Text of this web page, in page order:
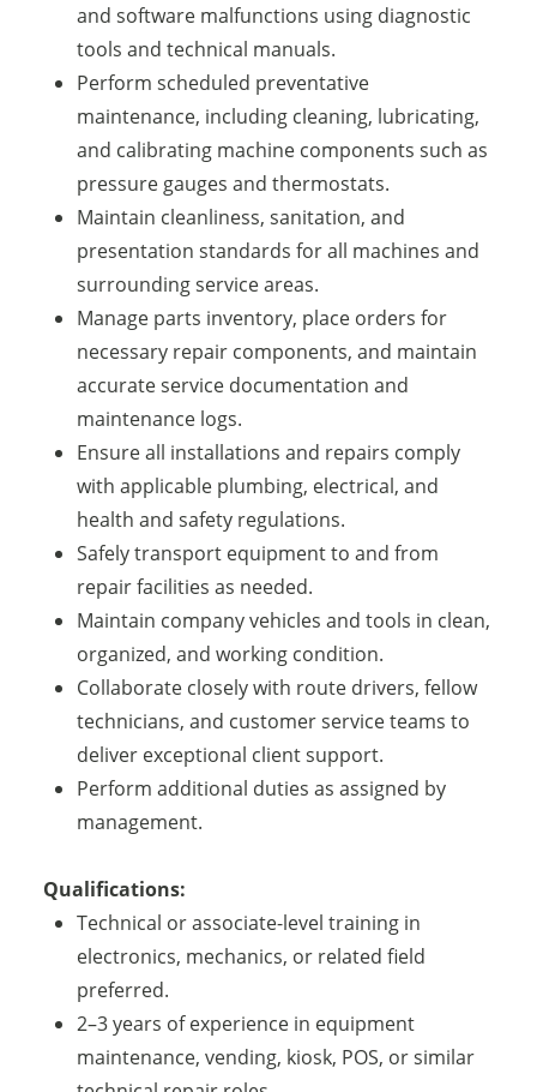
and software malfunctions using diagnostic
tools and technical manuals.
Perform scheduled preventative
maintenance, including cleaning, lubricating,
and calibrating machine components such as
pressure gauges and thermostats.
Maintain cleanliness, sanitation, and
presentation standards for all machines and
surrounding service areas.
Manage parts inventory, place orders for
necessary repair components, and maintain
accurate service documentation and
maintenance logs.
Ensure all installations and repairs comply
with applicable plumbing, electrical, and
health and safety regulations.
Safely transport equipment to and from
repair facilities as needed.
Maintain company vehicles and tools in clean,
organized, and working condition.
Collaborate closely with route drivers, fellow
technicians, and customer service teams to
deliver exceptional client support.
Perform additional duties as assigned by
management.
Qualifications:
Technical or associate-level training in
electronics, mechanics, or related field
preferred.
2–3 years of experience in equipment
maintenance, vending, kiosk, POS, or similar